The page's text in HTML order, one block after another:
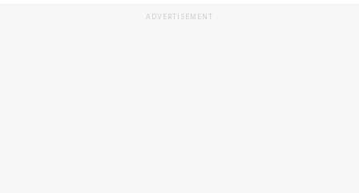
ADVERTISEMENT